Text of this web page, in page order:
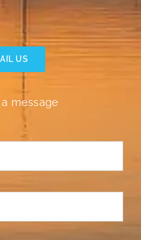
US
message